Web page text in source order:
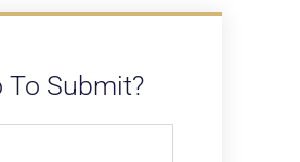
To Submit?